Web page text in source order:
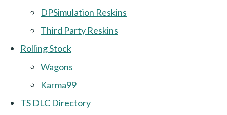
DPSimulation Reskins
Third Party Reskins
Rolling Stock
Wagons
Karma99
TS DLC Directory